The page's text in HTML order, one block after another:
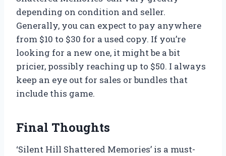
depending on condition and seller.
Generally, you can expect to pay anywhere
from $10 to $30 for a used copy. If you’re
looking for a new one, it might be a bit
pricier, possibly reaching up to $50. I always
keep an eye out for sales or bundles that
include this game.
Final Thoughts
‘Silent Hill Shattered Memories’ is a must-